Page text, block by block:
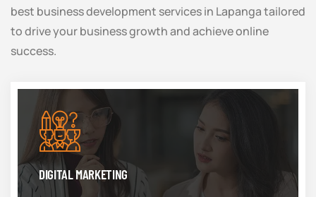
best business development services in Lapanga tailored
to drive your business growth and achieve online
success.
DIGITAL MARKETING